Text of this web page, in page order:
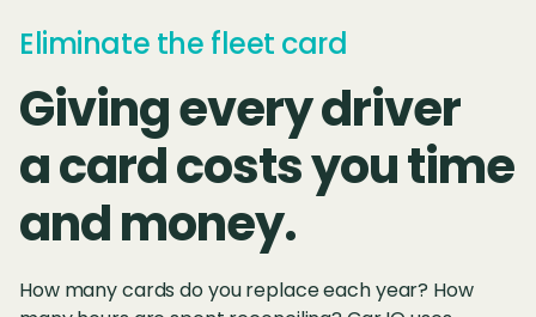
Eliminate the fleet card
Giving every driver
a card costs you time
and money.
How many cards do you replace each year? How